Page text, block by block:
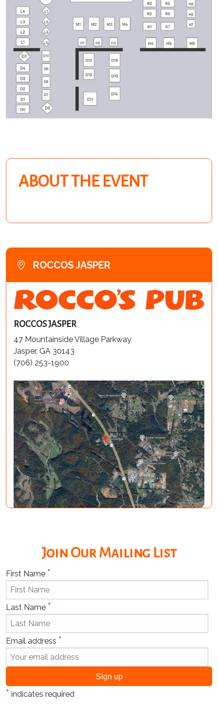
ABOUT THE EVENT
ROCCOS JASPER
ROCCOS JASPER
47 Mountainside Village Parkway
Jasper, GA 30143
(706) 253-1900
Join Our Mailing List
First Name *
Last Name *
Email address *
* indicates required